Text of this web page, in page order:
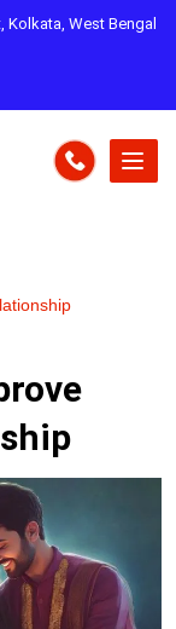
Kolkata, West Bengal